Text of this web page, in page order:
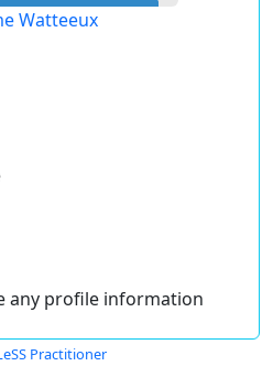
Watteeux
any profile information
Practitioner